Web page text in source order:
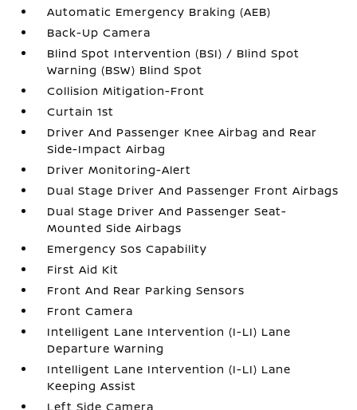
Automatic Emergency Braking (AEB)
Back-Up Camera
Blind Spot Intervention (BSI) / Blind Spot
Warning (BSW) Blind Spot
Collision Mitigation-Front
Curtain 1st
Driver And Passenger Knee Airbag and Rear
Side-Impact Airbag
Driver Monitoring-Alert
Dual Stage Driver And Passenger Front Airbags
Dual Stage Driver And Passenger Seat-
Mounted Side Airbags
Emergency Sos Capability
First Aid Kit
Front And Rear Parking Sensors
Front Camera
Intelligent Lane Intervention (I-LI) Lane
Departure Warning
Intelligent Lane Intervention (I-LI) Lane
Keeping Assist
Left Side Camera